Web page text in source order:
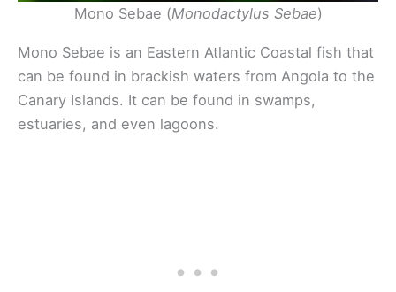
Mono Sebae (Monodactylus Sebae)
Mono Sebae is an Eastern Atlantic Coastal fish that
can be found in brackish waters from Angola to the
Canary Islands. It can be found in swamps,
estuaries, and even lagoons.